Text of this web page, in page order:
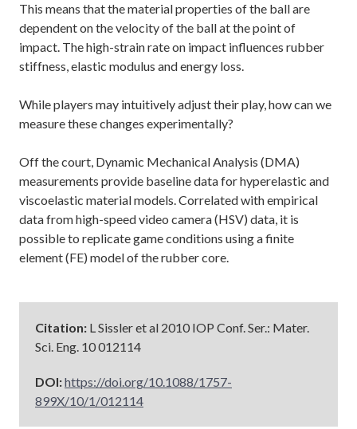
This means that the material properties of the ball are
dependent on the velocity of the ball at the point of
impact. The high-strain rate on impact influences rubber
stiffness, elastic modulus and energy loss.
While players may intuitively adjust their play, how can we
measure these changes experimentally?
Off the court, Dynamic Mechanical Analysis (DMA)
measurements provide baseline data for hyperelastic and
viscoelastic material models. Correlated with empirical
data from high-speed video camera (HSV) data, it is
possible to replicate game conditions using a finite
element (FE) model of the rubber core.
Citation: L Sissler et al 2010 IOP Conf. Ser.: Mater.
Sci. Eng. 10 012114
DOI:https://doi.org/10.1088/1757-
899X/10/1/012114